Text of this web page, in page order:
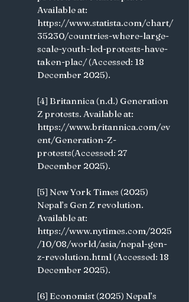
Available at:
https://www.statista.com/chart/
35230/countries-where-large-
scale-youth-led-protests-have-
taken-plac/ (Accessed: 18
December 2025).
[4] Britannica (n.d.) Generation
Z protests. Available at:
https://www.britannica.com/ev
ent/Generation-Z-
protests(Accessed: 27
December 2025).
[5] New York Times (2025)
Nepal’s Gen Z revolution.
Available at:
https://www.nytimes.com/2025
/10/08/world/asia/nepal-gen-
z-revolution.html (Accessed: 18
December 2025).
[6] Economist (2025) Nepal’s